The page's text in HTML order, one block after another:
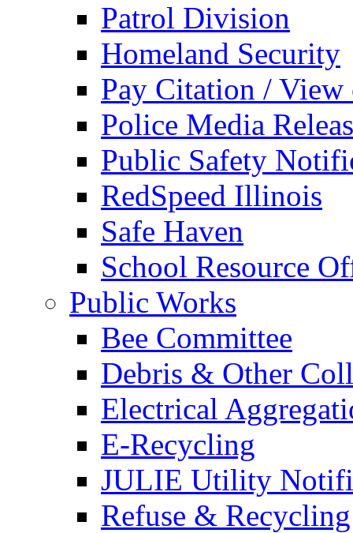
Patrol Division
Homeland Security
Pay Citation / View
Police Media
Public Safety
RedSpeed Illinois
Safe Haven
School Resource
Public Works
Bee Committee
Debris & Other
Electrical
E-Recycling
JULIE Utility
Refuse & Recycling